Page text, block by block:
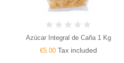
Azúcar Integral de Caña 1 Kg
€5.00Tax included